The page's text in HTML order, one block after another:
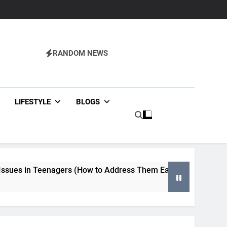
RANDOM NEWS
LIFESTYLE BLOGS
(How to Address Them Early) Tips for Selecting an
4 Months Ago